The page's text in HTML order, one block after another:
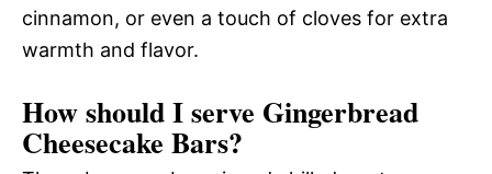
cinnamon, or even a touch of cloves for extra
warmth and flavor.
How should I serve Gingerbread
Cheesecake Bars?